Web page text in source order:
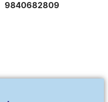
9840682809